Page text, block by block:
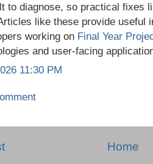
to diagnose, so practical fixes
like these provide useful
working on Final Year
and user-facing
11:30 PM
Home